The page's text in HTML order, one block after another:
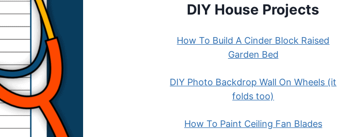
DIY House Projects
How To Build A Cinder Block Raised
Garden Bed
DIY Photo Backdrop Wall On Wheels (it
folds too)
How To Paint Ceiling Fan Blades